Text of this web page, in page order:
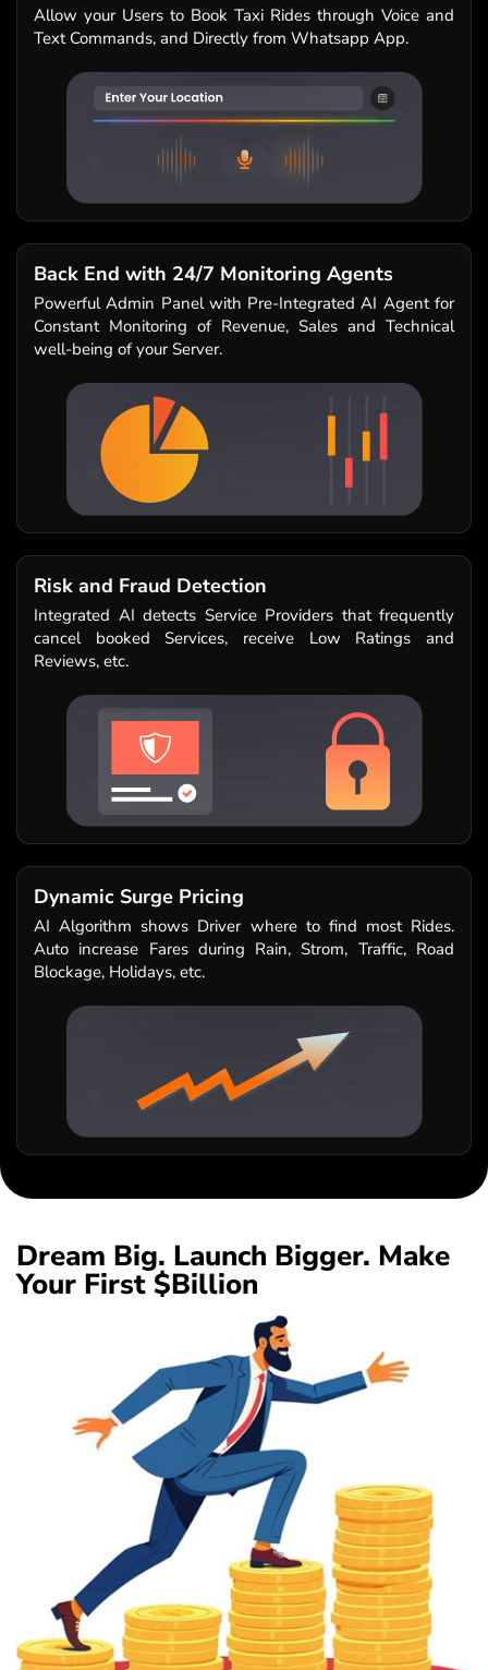
Allow your Users to Book Taxi Rides through Voice and
Text Commands, and Directly from Whatsapp App.
Back End with 24/7 Monitoring Agents
Powerful Admin Panel with Pre-Integrated AI Agent for
Constant Monitoring of Revenue, Sales and Technical
well-being of your Server.
Risk and Fraud Detection
Integrated AI detects Service Providers that frequently
cancel booked Services, receive Low Ratings and
Reviews, etc.
Dynamic Surge Pricing
AI Algorithm shows Driver where to find most Rides.
Auto increase Fares during Rain, Strom, Traffic, Road
Blockage, Holidays, etc.
Dream Big. Launch Bigger. Make
Your First $Billion